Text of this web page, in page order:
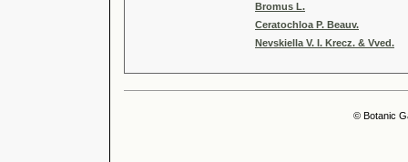
Bromus L.
Ceratochloa P. Beauv.
Nevskiella V. I. Krecz. & Vved.
© Botanic